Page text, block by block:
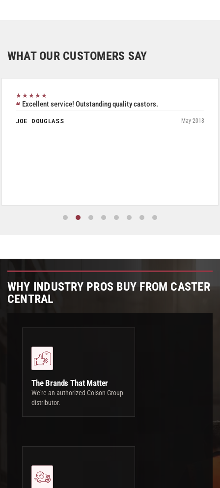
WHAT OUR CUSTOMERS SAY
★★★★★
Excellent service! Outstanding quality castors.
JOE DOUGLASS May 2018
WHY INDUSTRY PROS BUY FROM CASTER
CENTRAL
The Brands That Matter
We're an authorized Colson Group
distributor.